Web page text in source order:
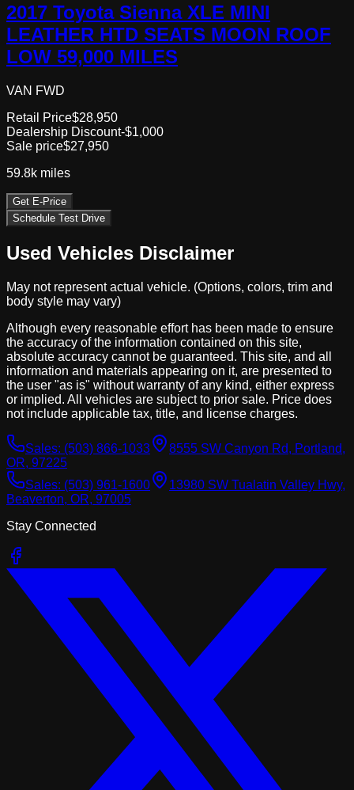
2017 Toyota Sienna XLE MINI
LEATHER HTD SEATS MOON ROOF
LOW 59,000 MILES
VAN FWD
Retail Price$28,950
Dealership Discount-$1,000
Sale price$27,950
59.8k miles
Get E-Price
Schedule Test Drive
Used Vehicles Disclaimer
May not represent actual vehicle. (Options, colors, trim and
body style may vary)
Although every reasonable effort has been made to ensure
the accuracy of the information contained on this site,
absolute accuracy cannot be guaranteed. This site, and all
information and materials appearing on it, are presented to
the user "as is" without warranty of any kind, either express
or implied. All vehicles are subject to prior sale. Price does
not include applicable tax, title, and license charges.
Sales: (503) 866-1033
8555 SW Canyon Rd, Portland,
OR, 97225
Sales: (503) 961-1600
13980 SW Tualatin Valley Hwy,
Beaverton, OR, 97005
Stay Connected